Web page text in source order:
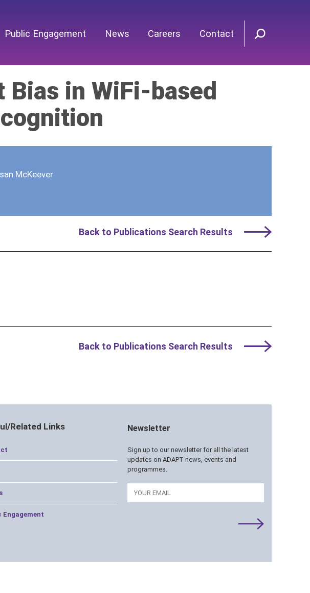
Public Engagement News Careers Contact
in WiFi-based
McKeever
Back to Publications Search Results
Back to Publications Search Results
Related Links
Engagement
Newsletter
Sign up to our newsletter for all the latest
updates on ADAPT news, events and
programmes.
Email